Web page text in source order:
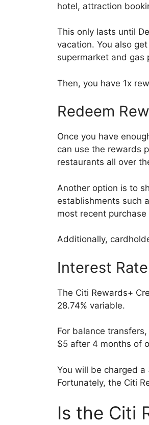
hotel, attraction
This only lasts until
vacation. You also
supermarket and gas
Then, you have 1x
Redeem
Once you have
can use the rewards
restaurants all over
Another option is to
establishments such
most recent
Additionally,
Interest
The Citi Rewards+
28.74% variable.
For balance
$5 after 4 months of
You will be charged
Fortunately, the Citi
Is the Citi